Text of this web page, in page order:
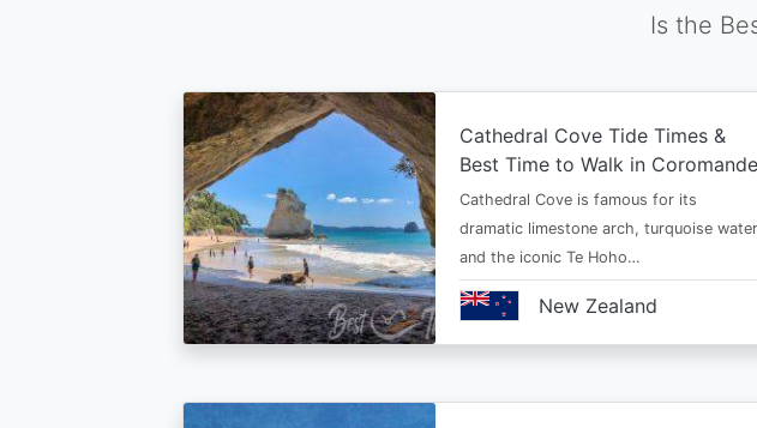
Is the
Cathedral Cove Tide Times &
Best Time to Walk in
Cathedral Cove is famous for its
dramatic limestone arch, turquoise
and the iconic Te Hoho…
New Zealand